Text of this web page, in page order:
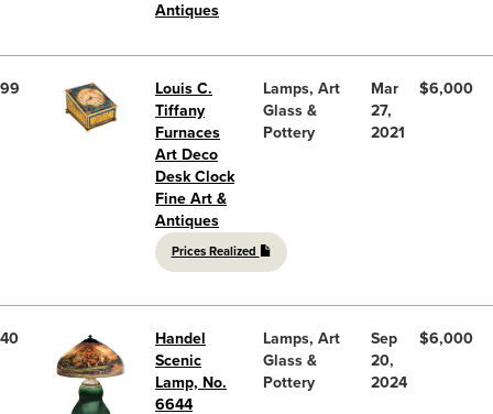
Antiques
99
Louis C.
Tiffany
Furnaces
Art Deco
Desk Clock
Fine Art &
Antiques
Prices Realized
Lamps, Art
Glass &
Pottery
Mar
27,
2021
$6,000
40
Handel
Scenic
Lamp, No.
6644
Lamps, Art
Glass &
Pottery
Sep
20,
2024
$6,000